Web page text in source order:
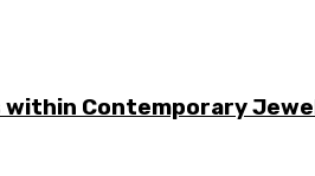
within Contemporary